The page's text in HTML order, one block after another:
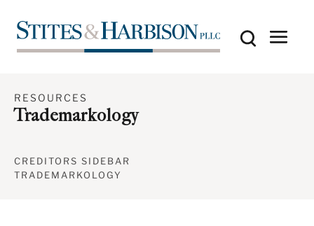
RESOURCES
Trademarkology
CREDITORS SIDEBAR
TRADEMARKOLOGY